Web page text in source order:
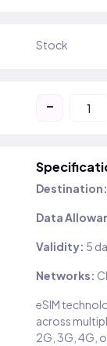
Stock
-
Destination:
Data
Validity: 5
Networks:
eSIM
across
2G, 3G, 4G,